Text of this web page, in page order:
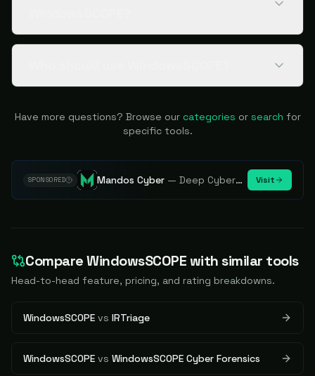
Have more questions? Browse our categories or search for
specific tools.
SPONSORED Mandos Cyber —Deep Cybersecurity Market Intelligence - Know every player. Track every move. Visit
CompareWindowsSCOPEwith similar tools
Head-to-head feature, pricing, and rating breakdowns.
WindowsSCOPE vs IRTriage
WindowsSCOPE vs WindowsSCOPE Cyber Forensics